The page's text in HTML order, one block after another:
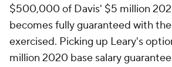
$500,000 of Davis' $5 million
becomes fully guaranteed with
exercised. Picking up Leary's
million 2020 base salary